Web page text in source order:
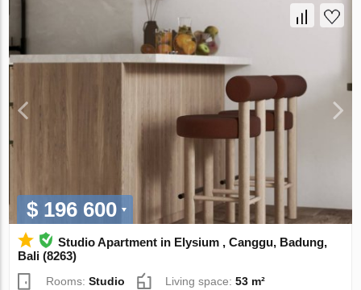
$ 196 600
Studio Apartment in Elysium , Canggu, Badung,
Bali (8263)
Rooms:Studio Living space:53 m²